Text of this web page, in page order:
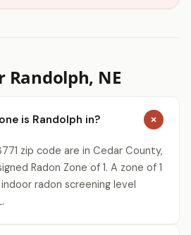
Randolph, NE
is Randolph in?
zip code are in Cedar County,
Radon Zone of 1. A zone of 1
radon screening level